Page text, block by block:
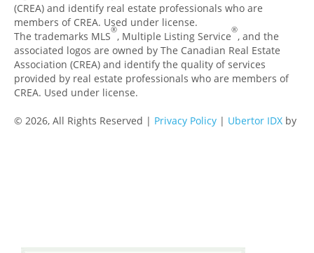
(CREA) and identify real estate professionals who are
members of CREA. Used under license.
The trademarks MLS®, Multiple Listing Service®, and the
associated logos are owned by The Canadian Real Estate
Association (CREA) and identify the quality of services
provided by real estate professionals who are members of
CREA. Used under license.
© 2026, All Rights Reserved | Privacy Policy | Ubertor IDX by